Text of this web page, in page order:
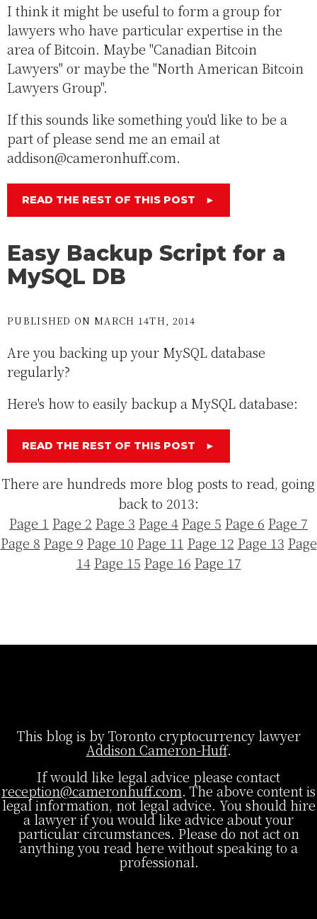
I think it might be useful to form a group for
lawyers who have particular expertise in the
area of Bitcoin. Maybe "Canadian Bitcoin
Lawyers" or maybe the "North American Bitcoin
Lawyers Group".
If this sounds like something you'd like to be a
part of please send me an email at
addison@cameronhuff.com.
READ THE REST OF THIS POST ►
Easy Backup Script for a
MySQL DB
PUBLISHED ON MARCH 14TH, 2014
Are you backing up your MySQL database
regularly?
Here's how to easily backup a MySQL database:
READ THE REST OF THIS POST ►
There are hundreds more blog posts to read, going
back to 2013:
Page 1 Page 2 Page 3 Page 4 Page 5 Page 6 Page 7
Page 8 Page 9 Page 10 Page 11 Page 12 Page 13 Page
14 Page 15 Page 16 Page 17
This blog is by Toronto cryptocurrency lawyer
Addison Cameron-Huff.
If would like legal advice please contact
reception@cameronhuff.com. The above content is
legal information, not legal advice. You should hire
a lawyer if you would like advice about your
particular circumstances. Please do not act on
anything you read here without speaking to a
professional.